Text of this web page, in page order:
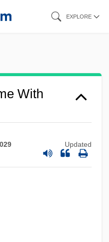
EXPLORE
With
Updated